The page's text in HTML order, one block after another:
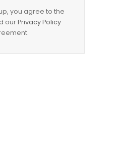
you agree to the
ourPrivacy Policy